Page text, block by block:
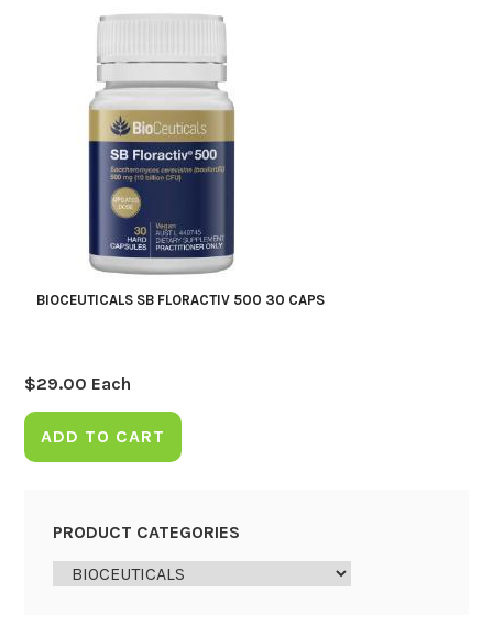
BIOCEUTICALS SB FLORACTIV 500 30 CAPS
$29.00 Each
ADD TO CART
PRODUCT CATEGORIES